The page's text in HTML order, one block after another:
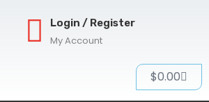
Login / Register
My Account
$0.00Cart